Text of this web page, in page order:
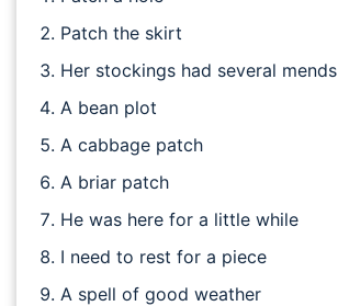
Patch the skirt
Her stockings had several mends
A bean plot
A cabbage patch
A briar patch
He was here for a little while
I need to rest for a piece
A spell of good weather